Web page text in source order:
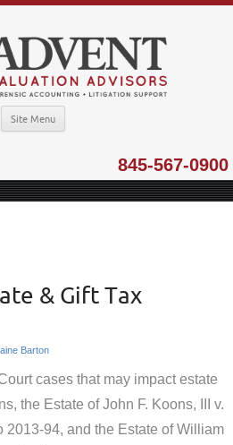
Site Menu
845-567-0900
& Gift Tax
Barton
cases that may impact estate
the Estate of John F. Koons, III v.
2013-94, and the Estate of William